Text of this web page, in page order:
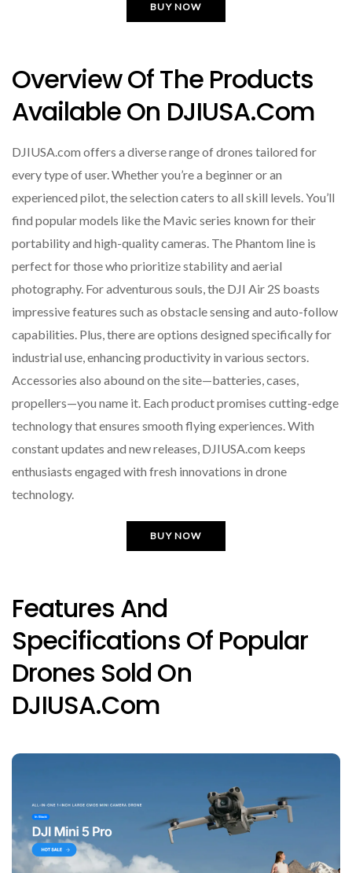
BUY NOW
Overview Of The Products
Available On DJIUSA.com
DJIUSA.com offers a diverse range of drones tailored for
every type of user. Whether you’re a beginner or an
experienced pilot, the selection caters to all skill levels. You’ll
find popular models like the Mavic series known for their
portability and high-quality cameras. The Phantom line is
perfect for those who prioritize stability and aerial
photography. For adventurous souls, the DJI Air 2S boasts
impressive features such as obstacle sensing and auto-follow
capabilities. Plus, there are options designed specifically for
industrial use, enhancing productivity in various sectors.
Accessories also abound on the site—batteries, cases,
propellers—you name it. Each product promises cutting-edge
technology that ensures smooth flying experiences. With
constant updates and new releases, DJIUSA.com keeps
enthusiasts engaged with fresh innovations in drone
technology.
BUY NOW
Features And
Specifications Of Popular
Drones Sold On
DJIUSA.com